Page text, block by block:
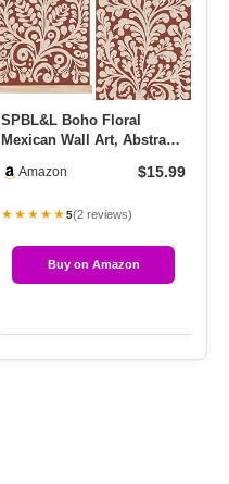
SPBL&L Boho Floral
Mexican Wall Art, Abstract
Frame…
Amazon $15.99
★★★★★5(2 reviews)
Buy on Amazon